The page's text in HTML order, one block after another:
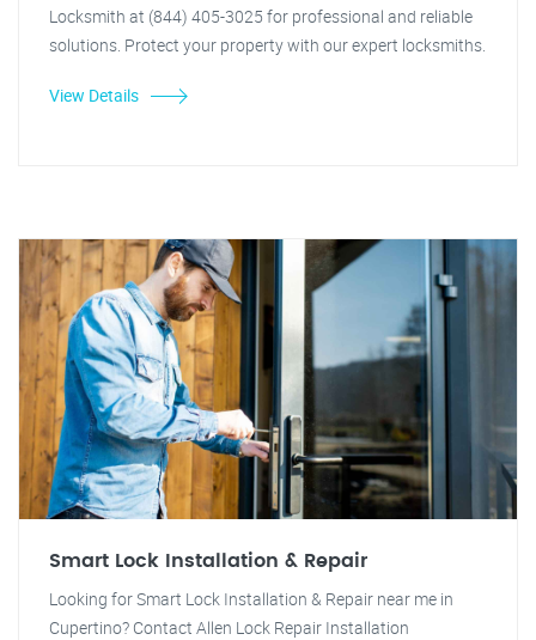
Locksmith at (844) 405-3025 for professional and reliable
solutions. Protect your property with our expert locksmiths.
View Details
Smart Lock Installation & Repair
Looking for Smart Lock Installation & Repair near me in
Cupertino? Contact Allen Lock Repair Installation